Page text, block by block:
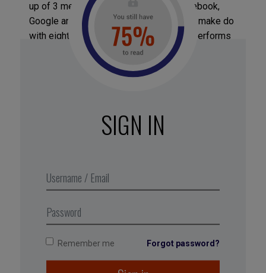
up of 3 members of the GAFA club (Facebook,
Google and Apple), while Amazon has to make do
with eighteenth place because it under-performs
when it comes to corporate culture. Two
consulting firms (PWC and Accenture) and one
hospital (Saint Jude Children’s Research Hospital)
company Sears, accompanied by innovation
thefutureoforganization.com
SIGN IN
Remember me Forgot password?
Tagged with: strategy,professional fulfillment